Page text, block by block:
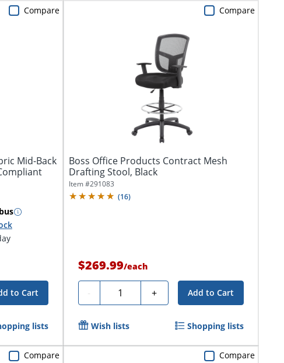
Mid-Back
to Cart
Compare
lists
Boss Office Products Contract Mesh
Drafting Stool, Black
Item #291083
(16)
$269.99/each
- Quantity + Add to Cart
Compare
Wish lists Shopping lists
Compare Compare